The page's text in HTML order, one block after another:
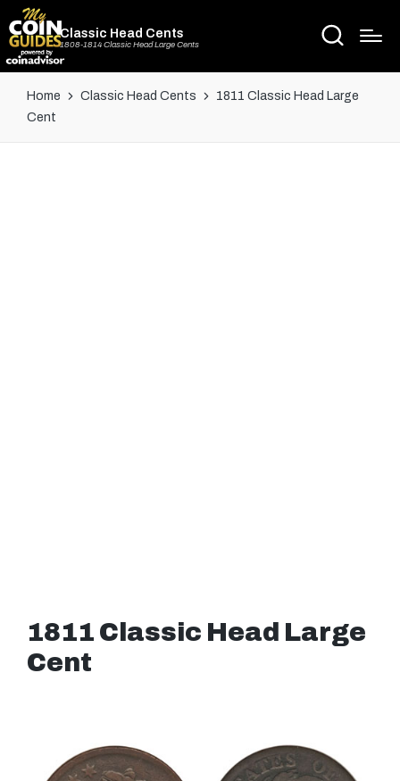
Classic Head Cents
1808-1814 Classic Head Large Cents
Home Classic Head Cents
1811 Classic Head Large
Cent
1811 Classic Head Large
Cent